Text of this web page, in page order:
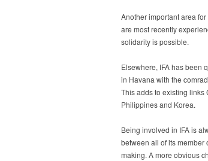
Another important area
are most recently
solidarity is possible.
Elsewhere, IFA has been
in Havana with the
This adds to existing links
Philippines and Korea.
Being involved in IFA is
between all of its member
making. A more obvious